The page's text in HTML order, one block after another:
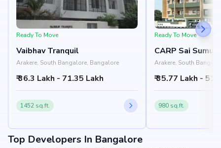
Ready To Move
Vaibhav Tranquil
Arakere, South Bangalore, Bangalore
₹ 36.3 Lakh - 71.35 Lakh
1452 sq.ft.
Ready To Move
CARP Sai
Arakere, South
₹ 35.77 Lakh -
980 sq.ft.
Top Developers In Bangalore